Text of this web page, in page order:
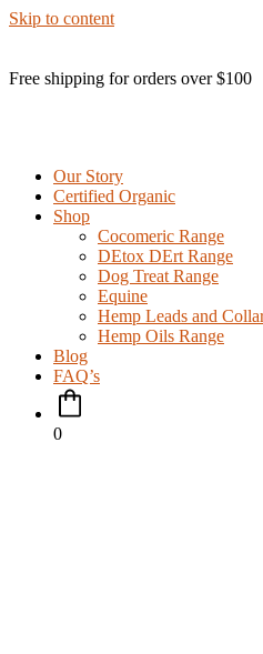
Skip to content
Free shipping for orders over $100
Our Story
Certified Organic
Shop
Cocomeric Range
DEtox DErt Range
Dog Treat Range
Equine
Hemp Leads and
Hemp Oils Range
Blog
FAQ’s
0